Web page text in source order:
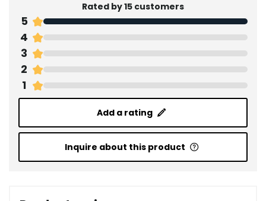
Rated by 15 customers
5
4
3
2
1
Add a rating
Inquire about this product